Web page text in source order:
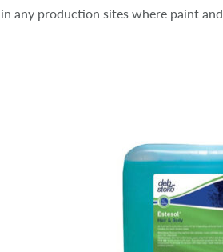
any production sites where paint